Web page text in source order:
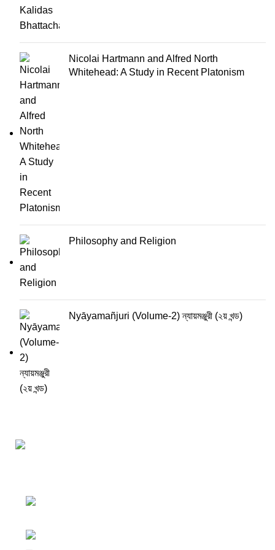
Nicolai Hartmann and Alfred North
Whitehead: A Study in Recent Platonism
Philosophy and Religion
Nyāyamañjuri (Volume-2) ন্যায়মঞ্জুরী (২য় খন্ড)